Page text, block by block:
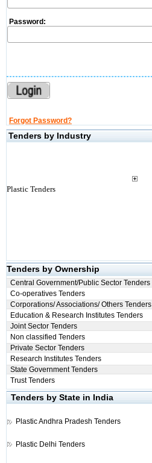
Password:
Forgot Password?
Tenders by Industry
Plastic Tenders
Tenders by Ownership
Central Government/Public Sector Tenders
Co-operatives Tenders
Corporations/ Associations/ Others Tenders
Education & Research Institutes Tenders
Joint Sector Tenders
Non classified Tenders
Private Sector Tenders
Research Institutes Tenders
State Government Tenders
Trust Tenders
Tenders by State in India
PlasticAndhra Pradesh Tenders
Plastic Delhi Tenders